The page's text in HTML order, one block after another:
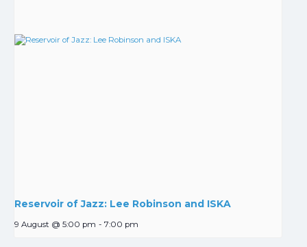
Reservoir of Jazz: Lee Robinson and ISKA
9 August @ 5:00 pm - 7:00 pm